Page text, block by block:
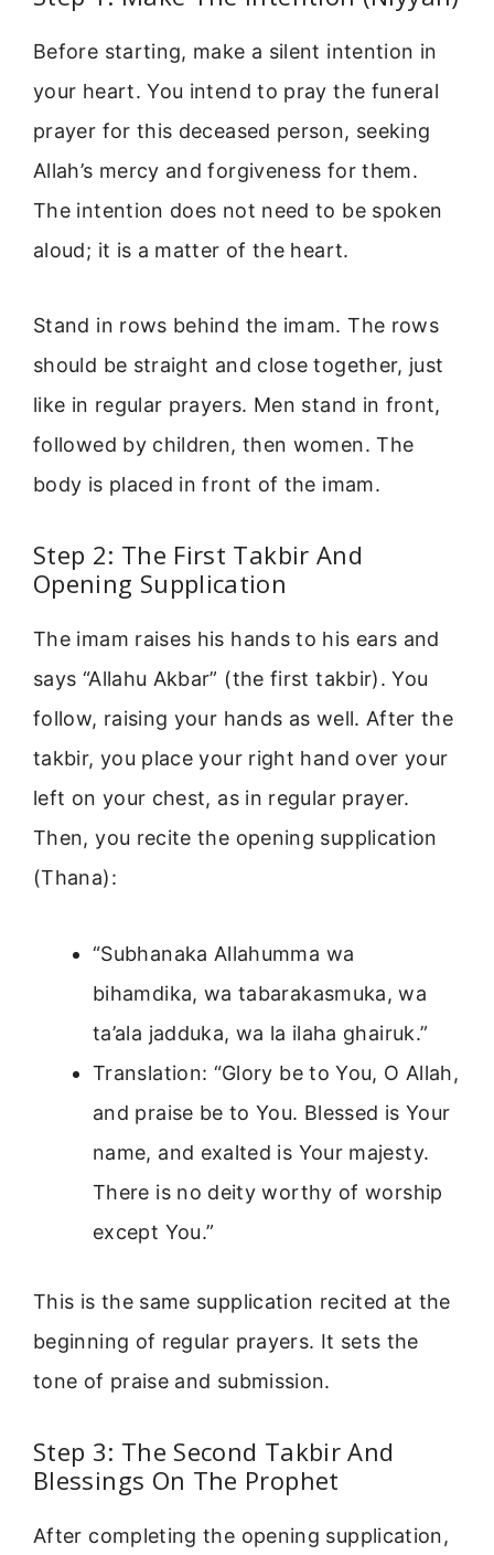
Before starting, make a silent intention in
your heart. You intend to pray the funeral
prayer for this deceased person, seeking
Allah’s mercy and forgiveness for them.
The intention does not need to be spoken
aloud; it is a matter of the heart.
Stand in rows behind the imam. The rows
should be straight and close together, just
like in regular prayers. Men stand in front,
followed by children, then women. The
body is placed in front of the imam.
Step 2: The First Takbir And
Opening Supplication
The imam raises his hands to his ears and
says “Allahu Akbar” (the first takbir). You
follow, raising your hands as well. After the
takbir, you place your right hand over your
left on your chest, as in regular prayer.
Then, you recite the opening supplication
(Thana):
“Subhanaka Allahumma wa
bihamdika, wa tabarakasmuka, wa
ta’ala jadduka, wa la ilaha ghairuk.”
Translation: “Glory be to You, O Allah,
and praise be to You. Blessed is Your
name, and exalted is Your majesty.
There is no deity worthy of worship
except You.”
This is the same supplication recited at the
beginning of regular prayers. It sets the
tone of praise and submission.
Step 3: The Second Takbir And
Blessings On The Prophet
After completing the opening supplication,